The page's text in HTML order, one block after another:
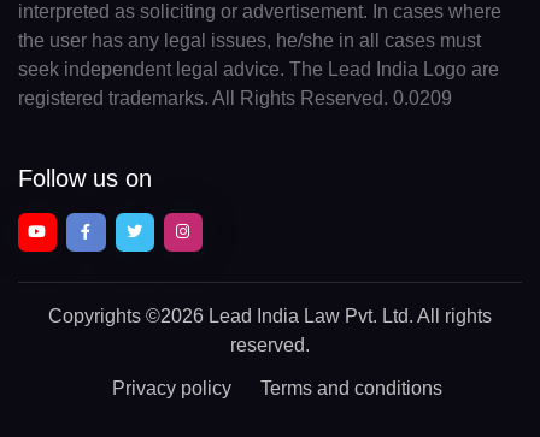
interpreted as soliciting or advertisement. In cases where
the user has any legal issues, he/she in all cases must
seek independent legal advice. The Lead India Logo are
registered trademarks. All Rights Reserved. 0.0209
Follow us on
Copyrights ©2026 Lead India Law Pvt. Ltd. All rights
reserved.
Privacy policy Terms and conditions